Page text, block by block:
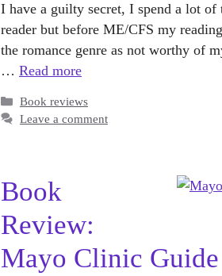
I have a guilty secret, I spend a lot of
reader but before ME/CFS my
the romance genre as not worthy of
… Read more
Categories
Book reviews
Leave a comment
Book
Review:
Mayo Clinic